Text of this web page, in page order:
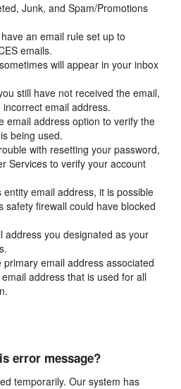
Junk, and Spam/Promotions
an email rule set up to
emails.
will appear in your inbox
still have not received the email,
email address.
email address option to verify the
being used.
with resetting your password,
Services to verify your account
email address, it is possible
safety firewall could have blocked
address you designated as your
email address associated
address that is used for all
error message?
temporarily. Our system has